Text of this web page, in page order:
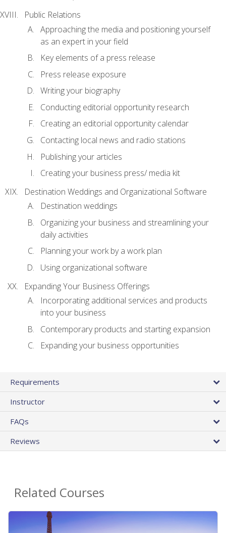
Public Relations
Approaching the media and positioning yourself
as an expert in your field
Key elements of a press release
Press release exposure
Writing your biography
Conducting editorial opportunity research
Creating an editorial opportunity calendar
Contacting local news and radio stations
Publishing your articles
Creating your business press/ media kit
Destination Weddings and Organizational Software
Destination weddings
Organizing your business and streamlining your
daily activities
Planning your work by a work plan
Using organizational software
Expanding Your Business Offerings
Incorporating additional services and products
into your business
Contemporary products and starting expansion
Expanding your business opportunities
Requirements
Instructor
FAQs
Reviews
Related Courses